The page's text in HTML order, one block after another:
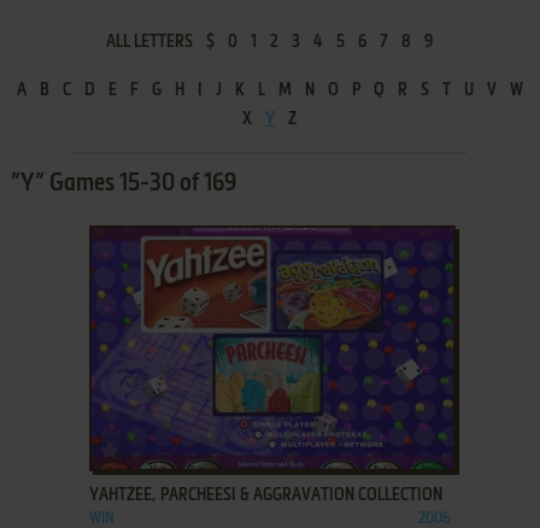
ALL LETTERS $ 0 1 2 3 4 5 6 7 8 9
A B C D E F G H J K L M N O P Q R S U V
W
X
Y Z
”Y” Games 15-30 of 169
ADD TO FAVORITES
YAHTZEE, PARCHEESI & AGGRAVATION COLLECTION
WIN 2006